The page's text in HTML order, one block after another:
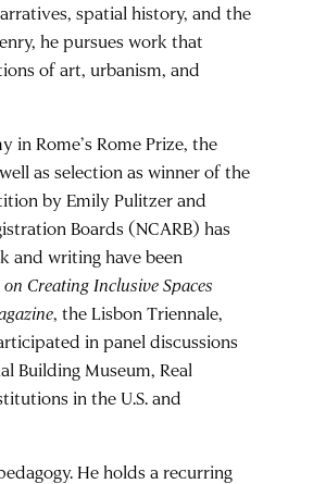
spatial history, and the
he pursues work that
of art, urbanism, and
in Rome’s Rome Prize, the
as selection as winner of the
by Emily Pulitzer and
Boards (NCARB) has
and writing have been
Creating Inclusive Spaces
, the Lisbon Triennale,
in panel discussions
Building Museum, Real
in the U.S. and
He holds a recurring